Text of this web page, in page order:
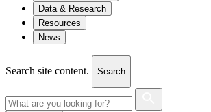
Data & Research
Resources
News
Search site content. Search